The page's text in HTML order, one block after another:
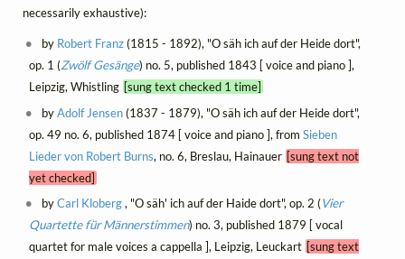
necessarily exhaustive):
by Robert Franz(1815 - 1892), "O säh ich auf der Heide dort",
op. 1 (Zwölf Gesänge) no. 5, published 1843 [ voice and piano ],
Leipzig, Whistling [sung text checked 1 time]
byAdolf Jensen(1837 - 1879), "O säh ich auf der Heide dort",
op. 49 no. 6, published 1874 [ voice and piano ], from Sieben
Lieder von Robert Burns, no. 6, Breslau, Hainauer [sung text not
yet checked]
byCarl Kloberg, "O säh' ich auf der Haide dort", op. 2 (Vier
Quartette für Männerstimmen) no. 3, published 1879 [ vocal
quartet for male voices a cappella ], Leipzig, Leuckart [sung text